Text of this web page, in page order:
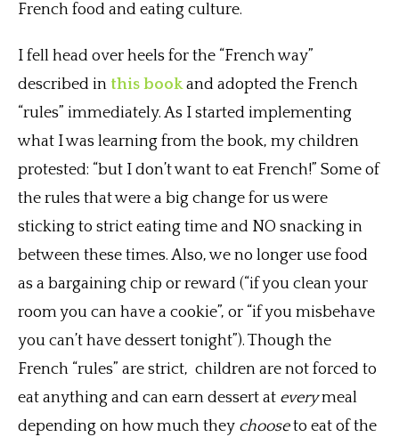
French food and eating culture.
I fell head over heels for the “French way”
described in this bookand adopted the French
“rules” immediately. As I started implementing
what I was learning from the book, my children
protested: “but I don’t want to eat French!” Some of
the rules that were a big change for us were
sticking to strict eating time and NO snacking in
between these times. Also, we no longer use food
as a bargaining chip or reward (“if you clean your
room you can have a cookie”, or “if you misbehave
you can’t have dessert tonight”). Though the
French “rules” are strict, children are not forced to
eat anything and can earn dessert at everymeal
depending on how much they chooseto eat of the